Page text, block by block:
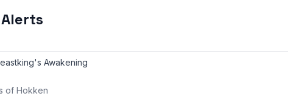
Awakening
of Hokken